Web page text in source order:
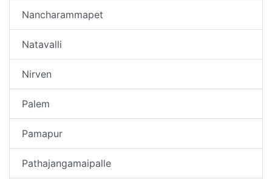
Nancharammapet
Natavalli
Nirven
Palem
Pamapur
Pathajangamaipalle